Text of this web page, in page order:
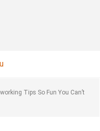
Tips So Fun You Can’t